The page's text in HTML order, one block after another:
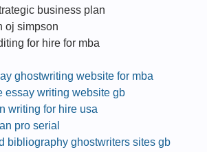
business plan
oj simpson
for hire for mba
ghostwriting website for mba
essay writing website gb
writing for hire usa
pro serial
bibliography ghostwriters sites gb